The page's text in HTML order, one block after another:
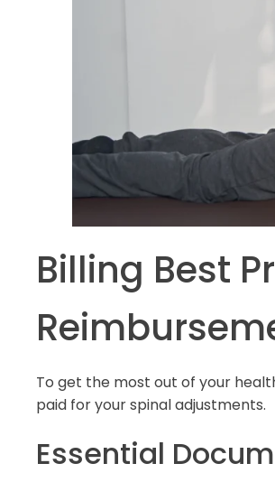
Billing Best
To get the most out of your
paid for your spinal adjustments.
Essential